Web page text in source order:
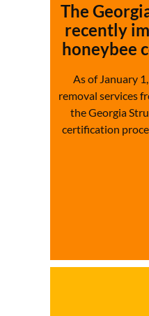
The
recently
honeybee
As of January
removal services
the Georgia
certification